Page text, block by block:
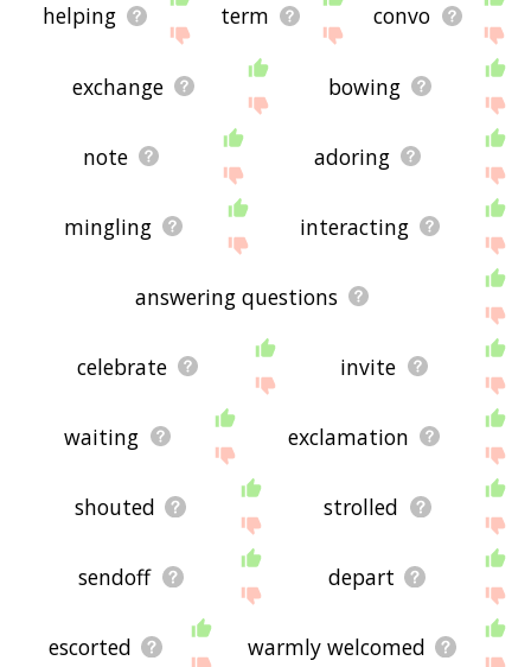
helping term convo
exchange bowing
note adoring
mingling interacting
answering questions
celebrate invite
waiting exclamation
shouted strolled
sendoff depart
escorted warmly welcomed